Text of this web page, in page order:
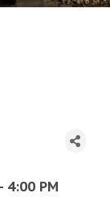
4:00 PM